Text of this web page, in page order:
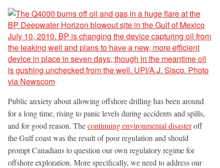
Public anxiety about allowing offshore drilling has been around
for a long time, rising to panic levels during accidents and spills,
and for good reason. Thecontinuing environmental disasteroff
the Gulf coast was the result of poor regulation and should
prompt Canadians to question our own regulatory regime for
offshore exploration. More specifically, we need to address our